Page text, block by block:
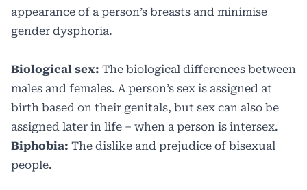
appearance of a person’s breasts and minimise
gender dysphoria.
Biological sex: The biological differences between
males and females. A person’s sex is assigned at
birth based on their genitals, but sex can also be
assigned later in life – when a person is intersex.
Biphobia: The dislike and prejudice of bisexual
people.